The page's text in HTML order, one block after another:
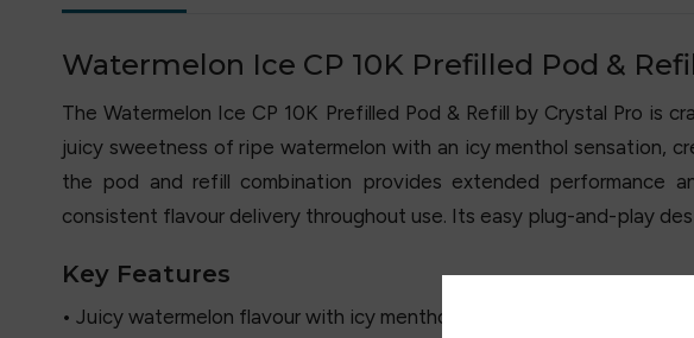
Watermelon Ice CP 10K Prefilled Pod &
The Watermelon Ice CP 10K Prefilled Pod & Refill by Crystal Pro is
juicy sweetness of ripe watermelon with an icy menthol sensation,
the pod and refill combination provides extended performance
consistent flavour delivery throughout use. Its easy plug-and-play
Key Features
• Juicy watermelon flavour with icy menthol finish